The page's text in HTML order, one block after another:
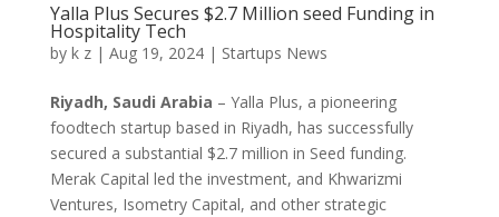
Yalla Plus Secures $2.7 Million seed Funding in
Hospitality Tech
by k z| Aug 19, 2024| Startups News
Riyadh, Saudi Arabia – Yalla Plus, a pioneering
foodtech startup based in Riyadh, has successfully
secured a substantial $2.7 million in Seed funding.
Merak Capital led the investment, and Khwarizmi
Ventures, Isometry Capital, and other strategic